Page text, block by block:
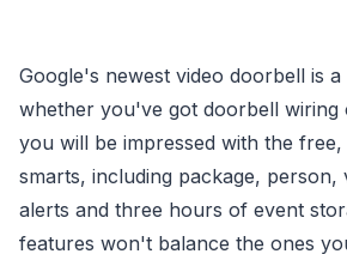
Google's newest video doorbell is
whether you've got doorbell wiring
you will be impressed with the
smarts, including package, person,
alerts and three hours of event
features won't balance the ones